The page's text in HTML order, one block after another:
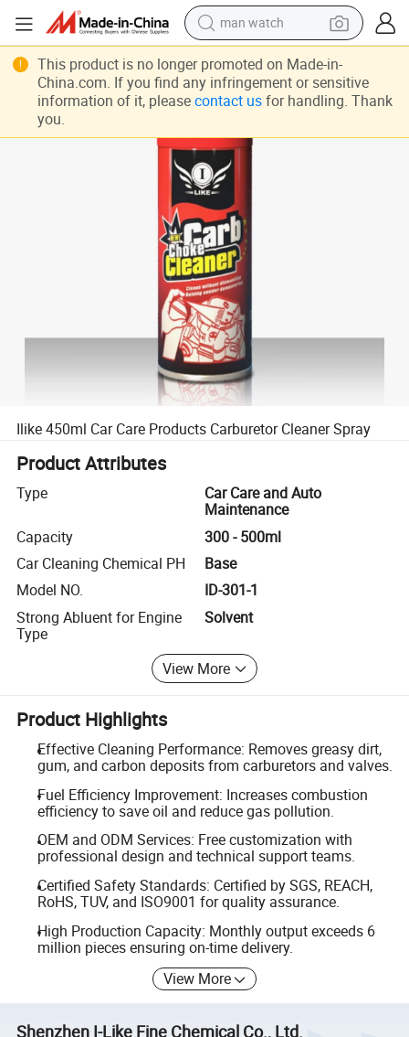
man watch
perfume
shoulder bag
electric motorcycle
living room sofa
tote bag
Ilike 450ml Car Care Products Carburetor Cleaner Spray
Ilike 450ml Car Care Products Carburetor Cleaner Spray
Product Attributes
Type
Car Care and Auto
Maintenance
Capacity
300 - 500ml
Car Cleaning Chemical PH
Base
Model NO.
ID-301-1
Strong Abluent for Engine
Type
Solvent
View More
Product Highlights
Effective Cleaning Performance: Removes greasy dirt,
gum, and carbon deposits from carburetors and valves.
Fuel Efficiency Improvement: Increases combustion
efficiency to save oil and reduce gas pollution.
OEM and ODM Services: Free customization with
professional design and technical support teams.
Certified Safety Standards: Certified by SGS, REACH,
RoHS, TUV, and ISO9001 for quality assurance.
High Production Capacity: Monthly output exceeds 6
million pieces ensuring on-time delivery.
View More
Shenzhen I-Like Fine Chemical Co., Ltd.
This product is no longer promoted on Made-in-
China.com. If you find any infringement or sensitive
information of it, please contact usfor handling. Thank
you.